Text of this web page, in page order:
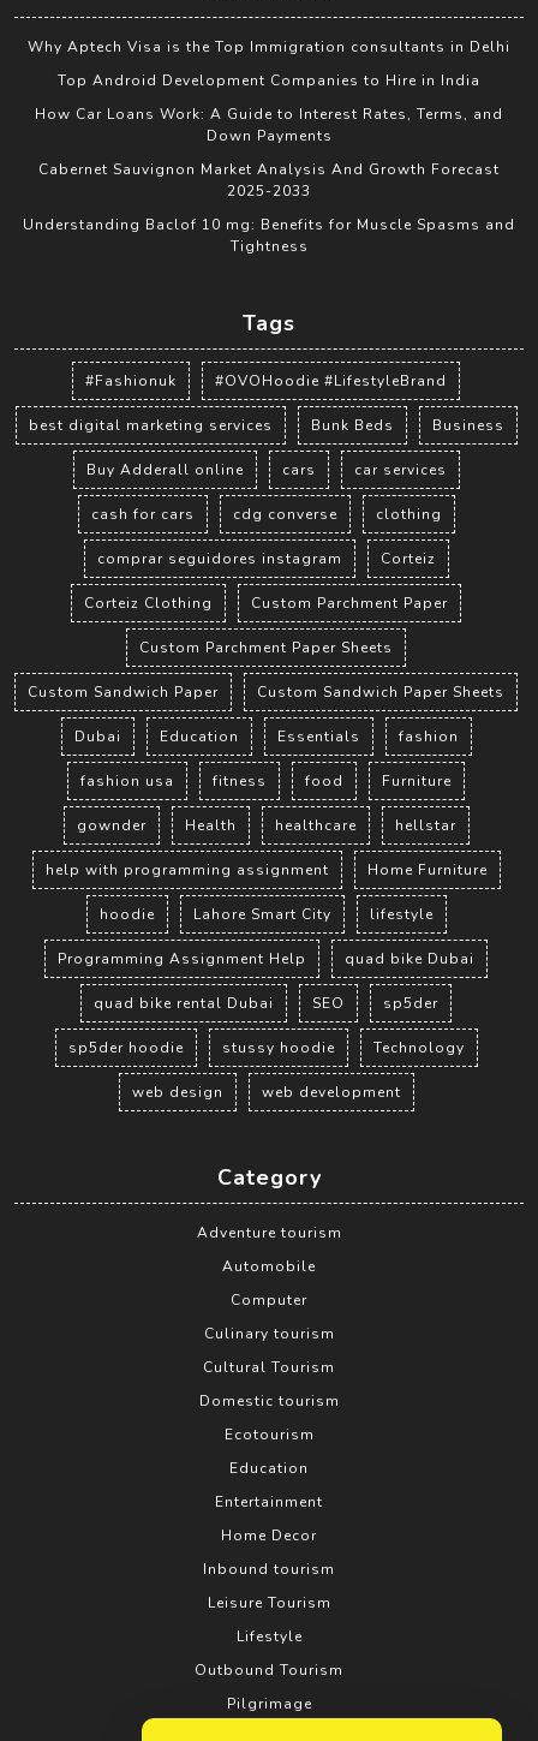
Why Aptech Visa is the Top Immigration consultants in Delhi
Top Android Development Companies to Hire in India
How Car Loans Work: A Guide to Interest Rates, Terms, and
Down Payments
Cabernet Sauvignon Market Analysis And Growth Forecast
2025-2033
Understanding Baclof 10 mg: Benefits for Muscle Spasms and
Tightness
Tags
#Fashionuk #OVOHoodie #LifestyleBrand
best digital marketing services Bunk Beds Business
Buy Adderall online cars car services
cash for cars cdg converse clothing
comprar seguidores instagram Corteiz
Corteiz Clothing Custom Parchment Paper
Custom Parchment Paper Sheets
Custom Sandwich Paper Custom Sandwich Paper Sheets
Dubai Education Essentials fashion
fashion usa fitness food Furniture
gownder Health healthcare hellstar
help with programming assignment Home Furniture
hoodie Lahore Smart City lifestyle
Programming Assignment Help quad bike Dubai
quad bike rental Dubai SEO sp5der
sp5der hoodie stussy hoodie Technology
web design web development
Category
Adventure tourism
Automobile
Computer
Culinary tourism
Cultural Tourism
Domestic tourism
Ecotourism
Education
Entertainment
Home Decor
Inbound tourism
Leisure Tourism
Lifestyle
Outbound Tourism
Pilgrimage